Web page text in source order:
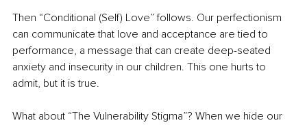
Then “Conditional (Self) Love” follows. Our perfectionism
can communicate that love and acceptance are tied to
performance, a message that can create deep-seated
anxiety and insecurity in our children. This one hurts to
admit, but it is true.
What about “The Vulnerability Stigma”? When we hide our